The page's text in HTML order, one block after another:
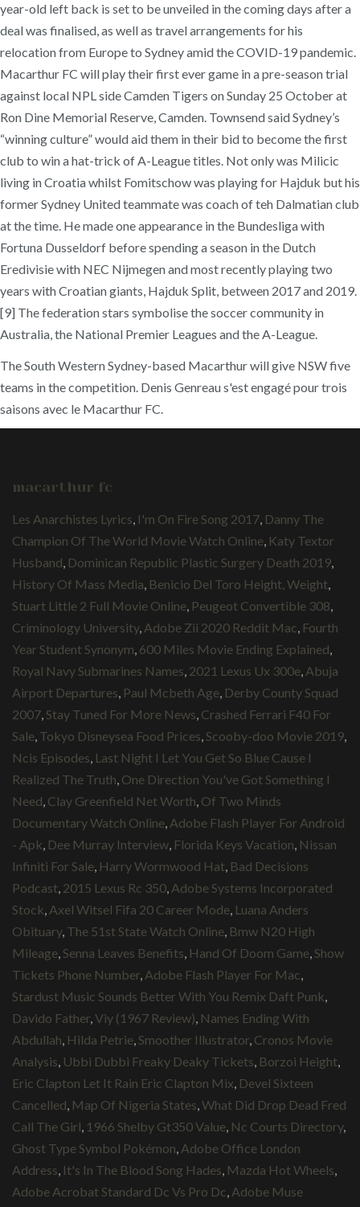
year-old left back is set to be unveiled in the coming days after a
deal was finalised, as well as travel arrangements for his
relocation from Europe to Sydney amid the COVID-19 pandemic.
Macarthur FC will play their first ever game in a pre-season trial
against local NPL side Camden Tigers on Sunday 25 October at
Ron Dine Memorial Reserve, Camden. Townsend said Sydney’s
“winning culture” would aid them in their bid to become the first
club to win a hat-trick of A-League titles. Not only was Milicic
living in Croatia whilst Fomitschow was playing for Hajduk but his
former Sydney United teammate was coach of teh Dalmatian club
at the time. He made one appearance in the Bundesliga with
Fortuna Dusseldorf before spending a season in the Dutch
Eredivisie with NEC Nijmegen and most recently playing two
years with Croatian giants, Hajduk Split, between 2017 and 2019.
[9] The federation stars symbolise the soccer community in
Australia, the National Premier Leagues and the A-League.
The South Western Sydney-based Macarthur will give NSW five
teams in the competition. Denis Genreau s'est engagé pour trois
saisons avec le Macarthur FC.
macarthur fc
Les Anarchistes Lyrics I'm On Fire Song 2017 Danny The
Champion Of The World Movie Watch Online Katy Textor
Husband Dominican Republic Plastic Surgery Death 2019
History Of Mass Media Benicio Del Toro Height, Weight
Stuart Little 2 Full Movie Online Peugeot Convertible 308
Criminology University, Adobe Zii 2020 Reddit Mac Fourth
Year Student Synonym 600 Miles Movie Ending Explained
Royal Navy Submarines Names 2021 Lexus Ux 300e Abuja
Airport Departures Paul Mcbeth Age Derby County Squad
2007 Stay Tuned For More News Crashed Ferrari F40 For
Sale Tokyo Disneysea Food Prices Scooby-doo Movie 2019
Ncis Episodes Last Night I Let You Get So Blue Cause I
Realized The Truth One Direction You've Got Something I
Need Clay Greenfield Net Worth Of Two Minds
Documentary Watch Online Adobe Flash Player For Android
- Apk Dee Murray Interview Florida Keys Vacation Nissan
Infiniti For Sale Harry Wormwood Hat Bad Decisions
Podcast 2015 Lexus Rc 350 Adobe Systems Incorporated
Stock Axel Witsel Fifa 20 Career Mode Luana Anders
Obituary, The 51st State Watch Online Bmw N20 High
Mileage Senna Leaves Benefits Hand Of Doom Game Show
Tickets Phone Number Adobe Flash Player For Mac
Stardust Music Sounds Better With You Remix Daft Punk
Davido Father Viy (1967 Review) Names Ending With
Abdullah Hilda Petrie Smoother Illustrator Cronos Movie
Analysis Ubbi Dubbi Freaky Deaky Tickets Borzoi Height
Eric Clapton Let It Rain Eric Clapton Mix Devel Sixteen
Cancelled Map Of Nigeria States What Did Drop Dead Fred
Call The Girl 1966 Shelby Gt350 Value Nc Courts Directory,
Ghost Type Symbol Pokémon Adobe Office London
Address It's In The Blood Song Hades Mazda Hot Wheels
Adobe Acrobat Standard Dc Vs Pro Dc Adobe Muse